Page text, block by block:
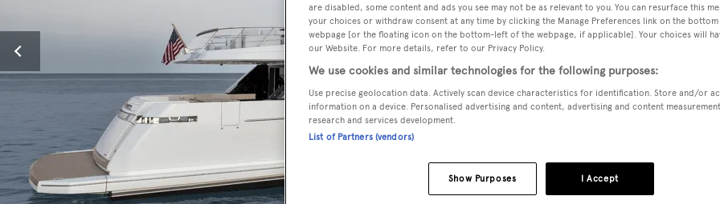
are disabled, some content and ads you see may not be as relevant to you. You can resurface this
your choices or withdraw consent at any time by clicking the Manage Preferences link on the
webpage [or the floating icon on the bottom-left of the webpage, if applicable]. Your choices will
our Website. For more details, refer to our Privacy Policy.
We use cookies and similar technologies for the following purposes:
Use precise geolocation data. Actively scan device characteristics for identification. Store and/or
information on a device. Personalised advertising and content, advertising and content
research and services development.
List of Partners (vendors)
I Accept
Show Purposes